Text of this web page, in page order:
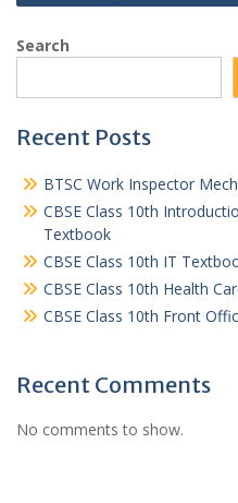
Search
Recent Posts
BTSC Work Inspector
CBSE Class 10th
Textbook
CBSE Class 10th IT
CBSE Class 10th Health
CBSE Class 10th Front
Recent Comments
No comments to show.